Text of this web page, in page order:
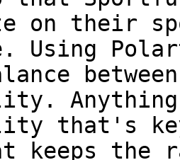
on their
Using
that's
keeps the